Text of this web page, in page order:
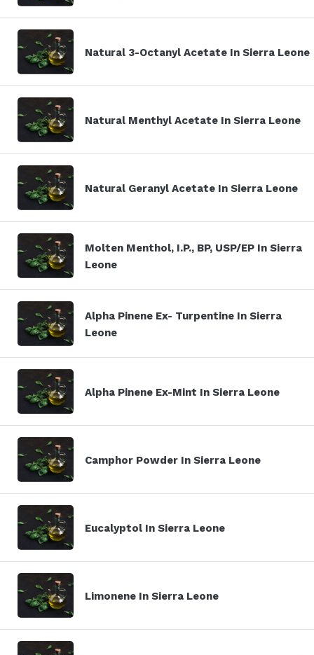
Natural 3-Octanyl Acetate In Sierra Leone
Natural Menthyl Acetate In Sierra Leone
Natural Geranyl Acetate In Sierra Leone
Molten Menthol, I.P., BP, USP/EP In Sierra
Leone
Alpha Pinene Ex- Turpentine In Sierra
Leone
Alpha Pinene Ex-Mint In Sierra Leone
Camphor Powder In Sierra Leone
Eucalyptol In Sierra Leone
Limonene In Sierra Leone